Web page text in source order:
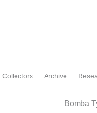
Collectors Archive
Bomba